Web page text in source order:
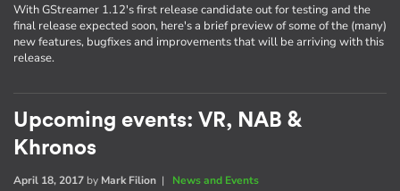
With GStreamer 1.12's first release candidate out for testing and the
final release expected soon, here's a brief preview of some of the (many)
new features, bugfixes and improvements that will be arriving with this
release.
Upcoming events: VR, NAB &
Khronos
April 18, 2017 by Mark Filion | News and Events